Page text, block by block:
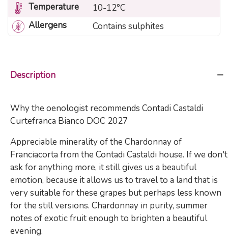
Temperature
10-12°C
Allergens
Contains sulphites
Description
Why the oenologist recommends Contadi Castaldi
Curtefranca Bianco DOC 2027
Appreciable minerality of the Chardonnay of
Franciacorta from the Contadi Castaldi house. If we don't
ask for anything more, it still gives us a beautiful
emotion, because it allows us to travel to a land that is
very suitable for these grapes but perhaps less known
for the still versions. Chardonnay in purity, summer
notes of exotic fruit enough to brighten a beautiful
evening.